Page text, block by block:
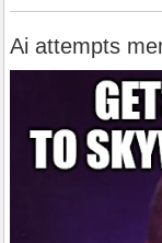
Ai attempts